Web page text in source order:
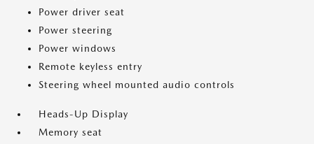
Power driver seat
Power steering
Power windows
Remote keyless entry
Steering wheel mounted audio controls
Heads-Up Display
Memory seat